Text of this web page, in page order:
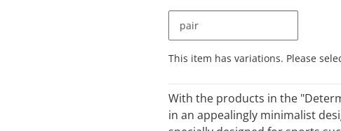
pair
x
This item has variations. Please
With the products in the
in an appealingly minimalist